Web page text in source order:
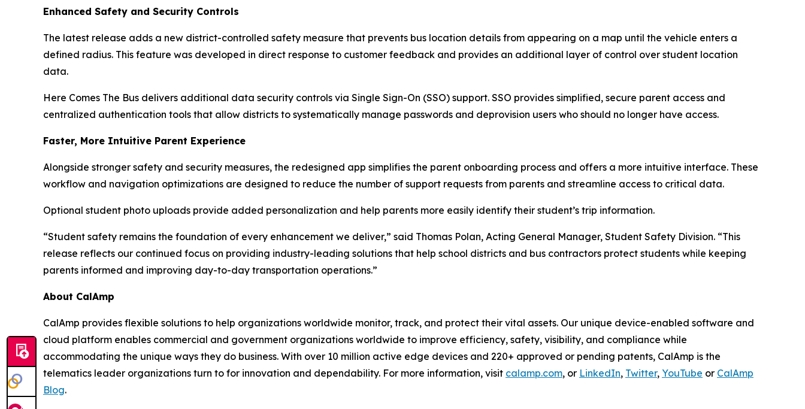
Enhanced Safety and Security Controls
The latest release adds a new district-controlled safety measure that prevents bus location details from appearing on a map until the vehicle enters a
defined radius. This feature was developed in direct response to customer feedback and provides an additional layer of control over student location
data.
Here Comes The Bus delivers additional data security controls via Single Sign-On (SSO) support. SSO provides simplified, secure parent access and
centralized authentication tools that allow districts to systematically manage passwords and deprovision users who should no longer have access.
Faster, More Intuitive Parent Experience
Alongside stronger safety and security measures, the redesigned app simplifies the parent onboarding process and offers a more intuitive interface. These
workflow and navigation optimizations are designed to reduce the number of support requests from parents and streamline access to critical data.
Optional student photo uploads provide added personalization and help parents more easily identify their student’s trip information.
“Student safety remains the foundation of every enhancement we deliver,” said Thomas Polan, Acting General Manager, Student Safety Division. “This
release reflects our continued focus on providing industry-leading solutions that help school districts and bus contractors protect students while keeping
parents informed and improving day-to-day transportation operations.”
About CalAmp
CalAmp provides flexible solutions to help organizations worldwide monitor, track, and protect their vital assets. Our unique device-enabled software and
cloud platform enables commercial and government organizations worldwide to improve efficiency, safety, visibility, and compliance while
accommodating the unique ways they do business. With over 10 million active edge devices and 220+ approved or pending patents, CalAmp is the
telematics leader organizations turn to for innovation and dependability. For more information, visit calamp.com, or LinkedIn, Twitter, YouTube or CalAmp
Blog.